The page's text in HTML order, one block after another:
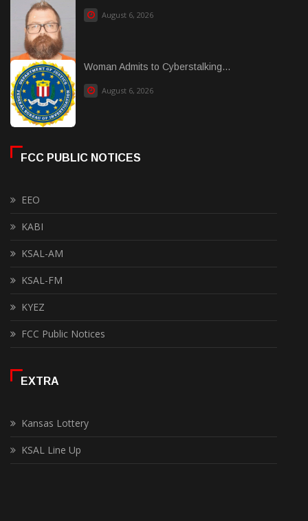
August 6, 2026
Woman Admits to Cyberstalking...
August 6, 2026
FCC PUBLIC NOTICES
EEO
KABI
KSAL-AM
KSAL-FM
KYEZ
FCC Public Notices
EXTRA
Kansas Lottery
KSAL Line Up